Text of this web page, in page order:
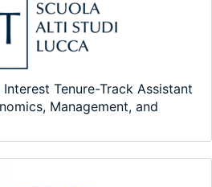
Tenure-Track Assistant
Management, and